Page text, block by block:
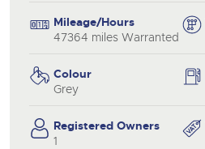
Mileage/Hours
47364 miles Warranted
Colour
Grey
Registered Owners
1